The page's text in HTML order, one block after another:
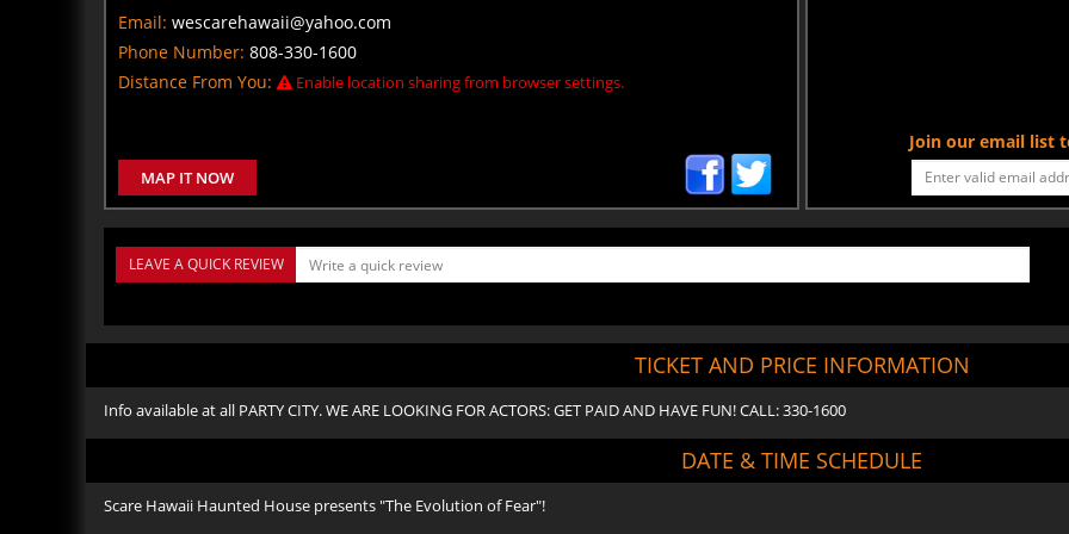
Email: wescarehawaii@yahoo.com
Phone Number: 808-330-1600
Distance From You:
Enable location sharing from browser settings.
MAP IT NOW
Join our email list
LEAVE A QUICK REVIEW
TICKET AND PRICE INFORMATION
Info available at all PARTY CITY. WE ARE LOOKING FOR ACTORS: GET PAID AND HAVE FUN! CALL: 330-1600
DATE & TIME SCHEDULE
Scare Hawaii Haunted House presents "The Evolution of Fear"!